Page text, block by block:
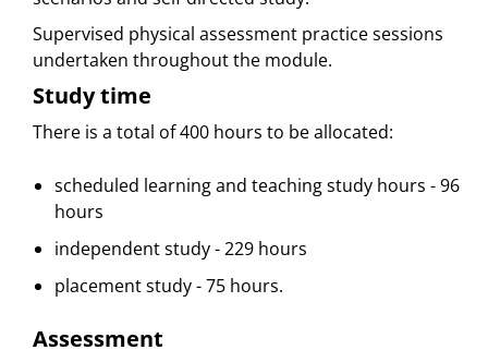
Supervised physical assessment practice sessions
undertaken throughout the module.
Study time
There is a total of 400 hours to be allocated:
scheduled learning and teaching study hours - 96
hours
independent study - 229 hours
placement study - 75 hours.
Assessment